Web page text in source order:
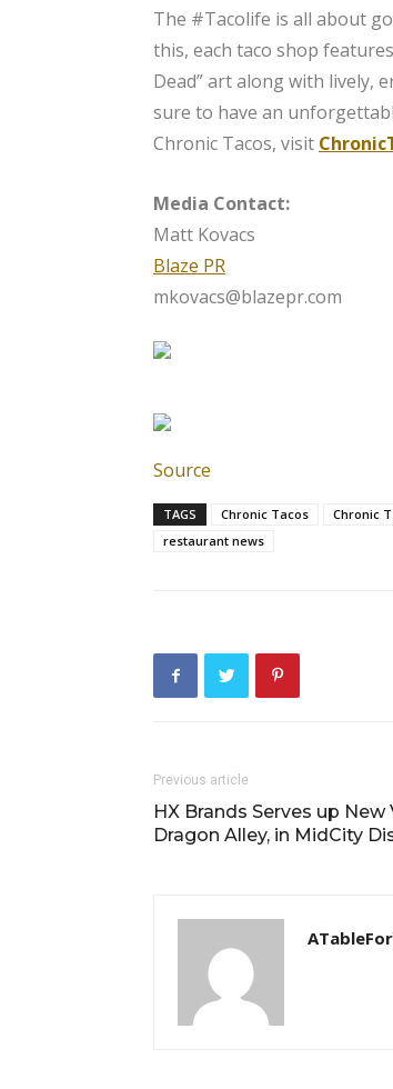
The #Tacolife is all about
this, each taco shop
Dead” art along with lively,
sure to have an
Chronic Tacos, visit
Media Contact:
Matt Kovacs
Blaze PR
mkovacs@blazepr.com
Source
TAGS Chronic Tacos Chronic
restaurant news
Previous article
HX Brands Serves up New
Dragon Alley, in MidCity